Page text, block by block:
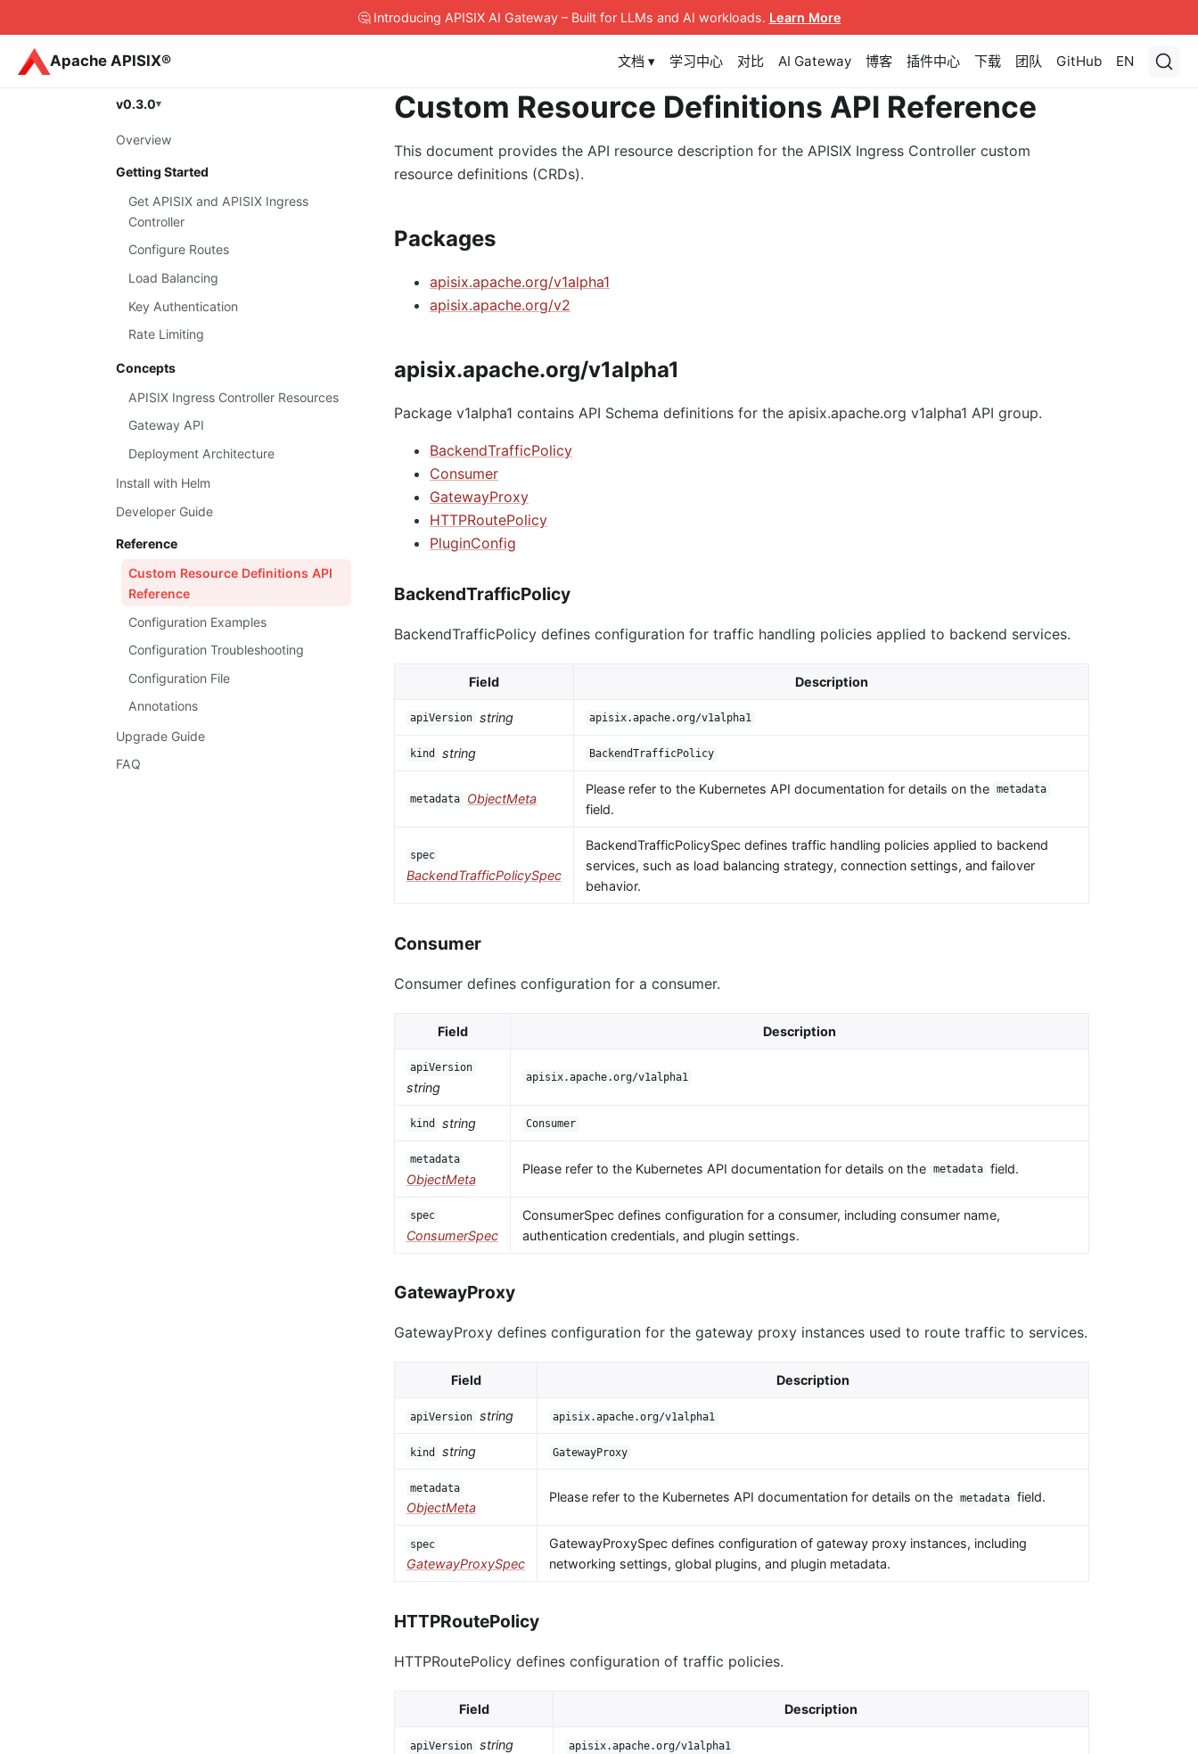
🤔 Introducing APISIX AI Gateway– Built for LLMs and AI workloads. Learn More
Apache APISIX® 文档 ▾ 学习中心 对比 AI Gateway 博客 插件中心 下载 团队 GitHub EN
v0.3.0
Overview
Getting Started
Get APISIX and APISIX Ingress
Controller
Configure Routes
Load Balancing
Key Authentication
Rate Limiting
Concepts
APISIX Ingress Controller Resources
Gateway API
Deployment Architecture
Install with Helm
Developer Guide
Reference
Custom Resource Definitions API
Reference
Configuration Examples
Configuration Troubleshooting
Configuration File
Annotations
Upgrade Guide
FAQ
Custom Resource Definitions API Reference
This document provides the API resource description for the APISIX Ingress Controller custom
resource definitions (CRDs).
Packages
apisix.apache.org/v1alpha1
apisix.apache.org/v2
apisix.apache.org/v1alpha1
Package v1alpha1 contains API Schema definitions for the apisix.apache.org v1alpha1 API group.
BackendTrafficPolicy
Consumer
GatewayProxy
HTTPRoutePolicy
PluginConfig
BackendTrafficPolicy
BackendTrafficPolicy defines configuration for traffic handling policies applied to backend services.
Field Description
apiVersion string apisix.apache.org/v1alpha1
kind string BackendTrafficPolicy
metadata ObjectMeta
Please refer to the Kubernetes API documentation for details on the metadata
field.
spec
BackendTrafficPolicySpec
BackendTrafficPolicySpec defines traffic handling policies applied to backend
services, such as load balancing strategy, connection settings, and failover
behavior.
Consumer
Consumer defines configuration for a consumer.
Field Description
apiVersion
string
apisix.apache.org/v1alpha1
kind string Consumer
metadata
ObjectMeta
Please refer to the Kubernetes API documentation for details on the metadata field.
spec
ConsumerSpec
ConsumerSpec defines configuration for a consumer, including consumer name,
authentication credentials, and plugin settings.
GatewayProxy
GatewayProxy defines configuration for the gateway proxy instances used to route traffic to services.
Field Description
apiVersion string apisix.apache.org/v1alpha1
kind string GatewayProxy
metadata
ObjectMeta
Please refer to the Kubernetes API documentation for details on the metadata field.
spec
GatewayProxySpec
GatewayProxySpec defines configuration of gateway proxy instances, including
networking settings, global plugins, and plugin metadata.
HTTPRoutePolicy
HTTPRoutePolicy defines configuration of traffic policies.
Field Description
apiVersion string apisix.apache.org/v1alpha1